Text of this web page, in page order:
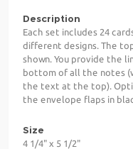
Description
Each set includes 24
different designs. The
shown. You provide the
bottom of all the notes
the text at the top).
the envelope flaps in
Size
4 1/4" x 5 1/2"